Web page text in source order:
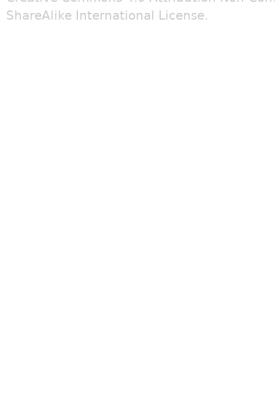
ShareAlike International License.